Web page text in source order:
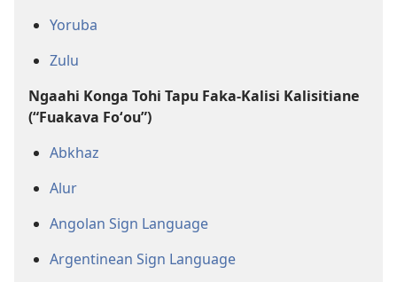
Yoruba
Zulu
Ngaahi Konga Tohi Tapu Faka-Kalisi Kalisitiane
(“Fuakava Foʻou”)
Abkhaz
Alur
Angolan Sign Language
Argentinean Sign Language